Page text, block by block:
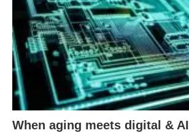
When aging meets digital &